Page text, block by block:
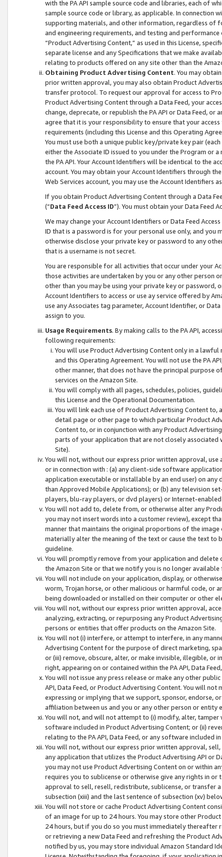
with the PA API sample source code and libraries, each of
sample source code or library, as applicable. In connection
supporting materials, and other information, regardless of
and engineering requirements, and testing and
“Product Advertising Content,” as used in this License,
separate license and any Specifications that we make
relating to products offered on any site other than the
Obtaining Product Advertising Content. You may
prior written approval, you may also obtain Product
transfer protocol. To request our approval for access to
Product Advertising Content through a Data Feed, your
change, deprecate, or republish the PA API or Data Feed,
agree that it is your responsibility to ensure that your
requirements (including this License and this Operating
You must use both a unique public key/private key pair (each
either the Associate ID issued to you under the Program or
the PA API. Your Account Identifiers will be identical to the
account. You may obtain your Account Identifiers through
Web Services account, you may use the Account Identifiers
If you obtain Product Advertising Content through a Data
(“Data Feed Access ID”). You must obtain your Data Feed
We may change your Account Identifiers or Data Feed
ID that is a password is for your personal use only, and you
otherwise disclose your private key or password to any
that is a username is not secret.
You are responsible for all activities that occur under your
those activities are undertaken by you or any other person
other than you may be using your private key or
Account Identifiers to access or use ay service offered by
use any Associates tag parameter, Account Identifier, or
assign to you.
Usage Requirements. By making calls to the PA API,
following requirements:
You will use Product Advertising Content only in a
and this Operating Agreement. You will not use the PA
other manner, that does not have the principal purpose
services on the Amazon Site.
You will comply with all pages, schedules, policies,
this License and the Operational Documentation.
You will link each use of Product Advertising Content
detail page or other page to which particular Product
Content to, or in conjunction with any Product
parts of your application that are not closely associated
Site).
You will not, without our express prior written approval,
or in connection with : (a) any client-side software
application executable or installable by an end user) on
than Approved Mobile Applications); or (b) any television
players, blu-ray players, or dvd players) or Internet-enabled
You will not add to, delete from, or otherwise alter any
you may not insert words into a customer review), except
manner that maintains the original proportions of the
materially alter the meaning of the text or cause the text
guideline.
You will promptly remove from your application and
the Amazon Site or that we notify you is no longer available
You will not include on your application, display, or
worm, Trojan horse, or other malicious or harmful code, or
being downloaded or installed on their computer or other
You will not, without our express prior written approval,
analyzing, extracting, or repurposing any Product
persons or entities that offer products on the Amazon Site.
You will not (i) interfere, or attempt to interfere, in any
Advertising Content for the purpose of direct marketing,
or (iii) remove, obscure, alter, or make invisible, illegible,
right, appearing on or contained within the PA API, Data
You will not issue any press release or make any other
API, Data Feed, or Product Advertising Content. You will
expressing or implying that we support, sponsor, endorse,
affiliation between us and you or any other person or entity
You will not, and will not attempt to (i) modify, alter,
software included in Product Advertising Content; or (ii)
relating to the PA API, Data Feed, or any software included
You will not, without our express prior written approval,
any application that utilizes the Product Advertising API or
you may not use Product Advertising Content on or within
requires you to sublicense or otherwise give any rights in
approval to sell, resell, redistribute, sublicense, or transfer
subsection (xiii) and the last sentence of subsection (xv)
You will not store or cache Product Advertising Content
of an image for up to 24 hours. You may store other
24 hours, but if you do so you must immediately thereafter
or retrieving a new Data Feed and refreshing the Product
notified by us, you may store individual Amazon Standard